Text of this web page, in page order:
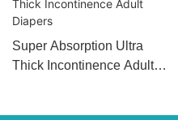
Super Absorption Ultra
Thick Incontinence Adult